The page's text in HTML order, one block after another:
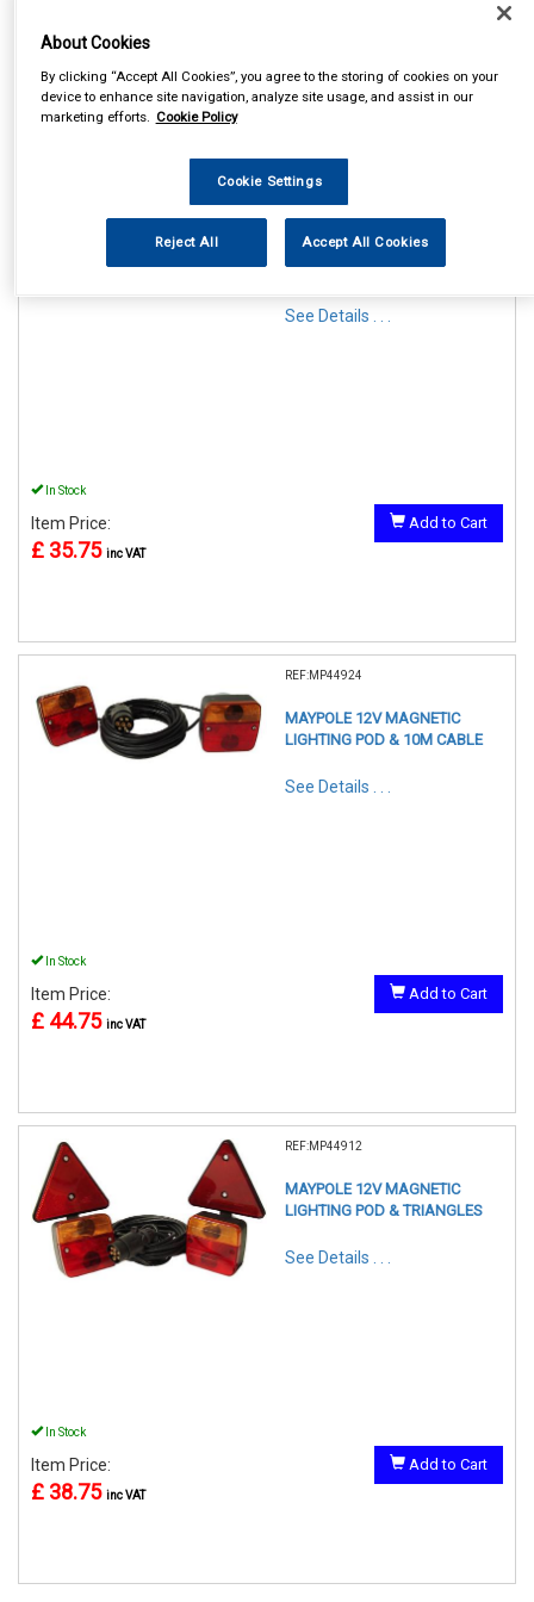
REF:MP44914
MAYPOLE 12V MAGNETIC
LIGHTING POD & 6M CABLE
See Details . . .
In Stock
Item Price:
£ 35.75 inc VAT
Add to Cart
REF:MP44924
MAYPOLE 12V MAGNETIC
LIGHTING POD & 10M CABLE
See Details . . .
In Stock
Item Price:
£ 44.75 inc VAT
Add to Cart
REF:MP44912
MAYPOLE 12V MAGNETIC
LIGHTING POD & TRIANGLES
See Details . . .
In Stock
Item Price:
£ 38.75 inc VAT
Add to Cart
About Cookies
By clicking “Accept All Cookies”, you agree to the storing of cookies on your
device to enhance site navigation, analyze site usage, and assist in our
marketing efforts. Cookie Policy
Cookie Settings
Reject All Accept All Cookies